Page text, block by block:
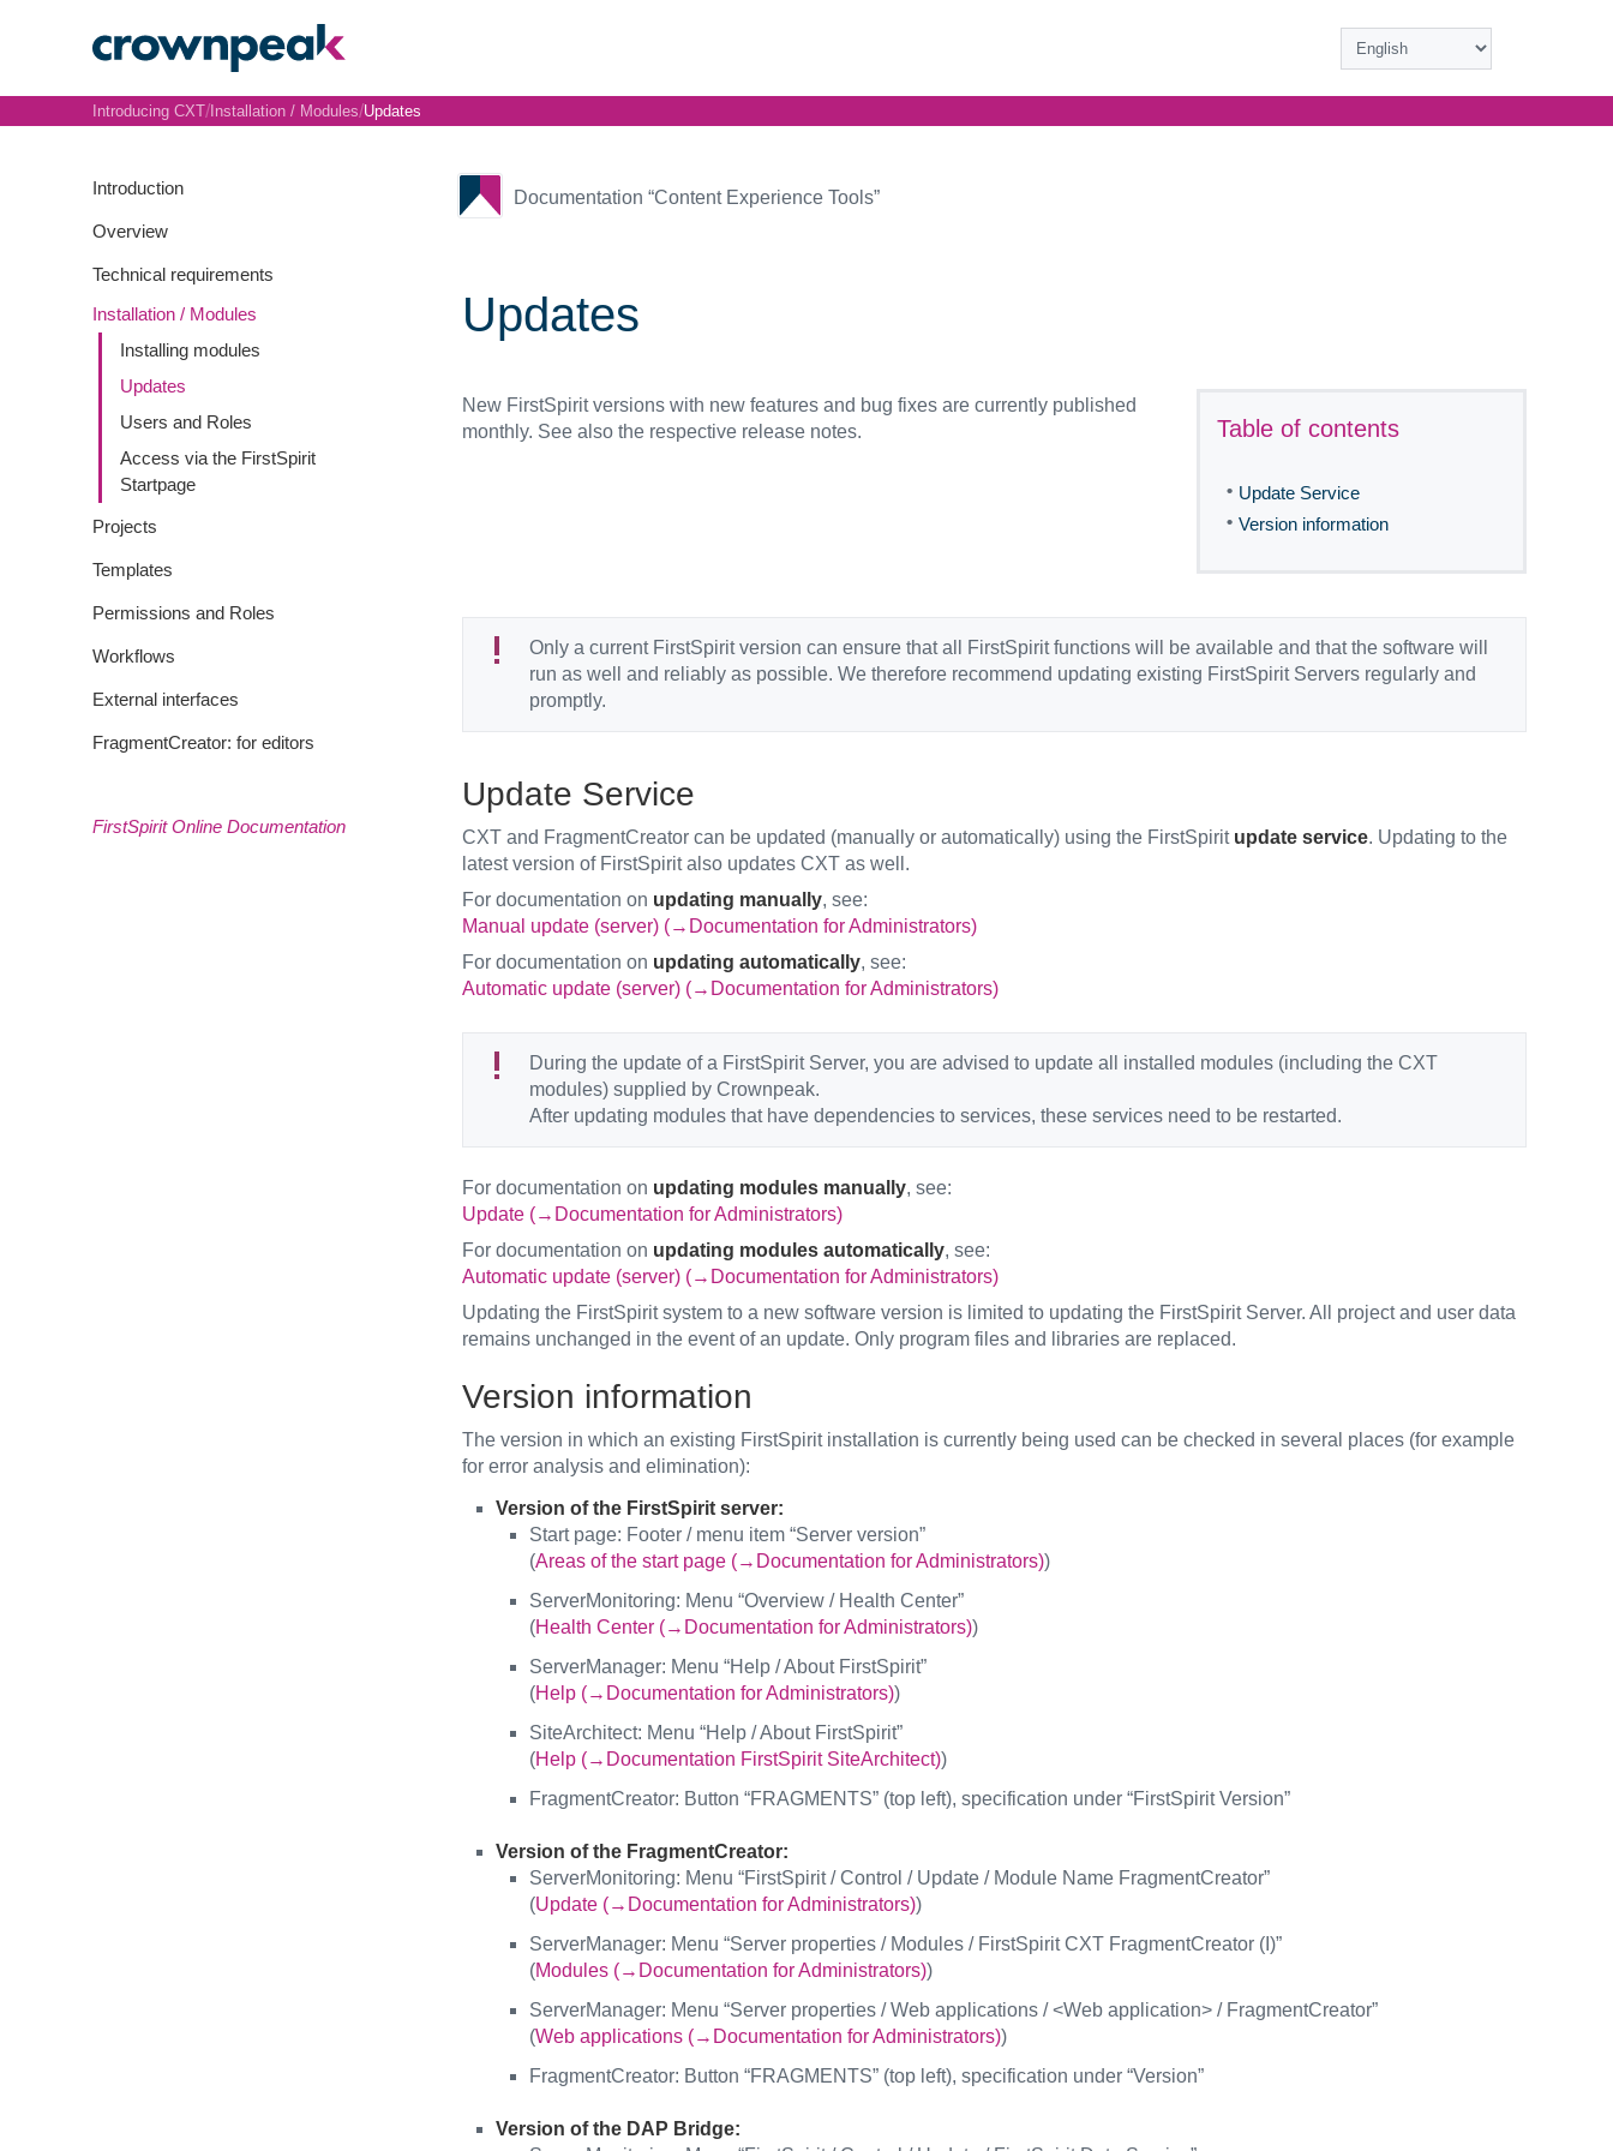
Introduction
Overview
Technical requirements
Installation / Modules
Installing modules
Updates
Users and Roles
Access via the FirstSpirit
Startpage
Projects
Templates
Permissions and Roles
Workflows
External interfaces
FragmentCreator: for editors
FirstSpirit Online Documentation
Documentation “Content Experience Tools”
Introducing CXT/Installation / Modules/Updates
Updates
Table of contents
• Update Service
• Version information
New FirstSpirit versions with new features and bug fixes are currently published
monthly. See also the respective release notes.
Only a current FirstSpirit version can ensure that all FirstSpirit functions will be available and that the software will
run as well and reliably as possible. We therefore recommend updating existing FirstSpirit Servers regularly and
promptly.
Update Service
CXT and FragmentCreator can be updated (manually or automatically) using the FirstSpirit update service. Updating to the
latest version of FirstSpirit also updates CXT as well.
For documentation on updating manually, see:
Manual update (server) (→Documentation for Administrators)
For documentation on updating automatically, see:
Automatic update (server) (→Documentation for Administrators)
During the update of a FirstSpirit Server, you are advised to update all installed modules (including the CXT
modules) supplied by Crownpeak.
After updating modules that have dependencies to services, these services need to be restarted.
For documentation on updating modules manually, see:
Update (→Documentation for Administrators)
For documentation on updating modules automatically, see:
Automatic update (server) (→Documentation for Administrators)
Updating the FirstSpirit system to a new software version is limited to updating the FirstSpirit Server. All project and user data
remains unchanged in the event of an update. Only program files and libraries are replaced.
Version information
The version in which an existing FirstSpirit installation is currently being used can be checked in several places (for example
for error analysis and elimination):
Version of the FirstSpirit server:
Start page: Footer / menu item “Server version”
(Areas of the start page (→Documentation for Administrators))
ServerMonitoring: Menu “Overview / Health Center”
(Health Center (→Documentation for Administrators))
ServerManager: Menu “Help / About FirstSpirit”
(Help (→Documentation for Administrators))
SiteArchitect: Menu “Help / About FirstSpirit”
(Help (→Documentation FirstSpirit SiteArchitect))
FragmentCreator: Button “FRAGMENTS” (top left), specification under “FirstSpirit Version”
Version of the FragmentCreator:
ServerMonitoring: Menu “FirstSpirit / Control / Update / Module Name FragmentCreator”
(Update (→Documentation for Administrators))
ServerManager: Menu “Server properties / Modules / FirstSpirit CXT FragmentCreator (I)”
(Modules (→Documentation for Administrators))
ServerManager: Menu “Server properties / Web applications / <Web application> / FragmentCreator”
(Web applications (→Documentation for Administrators))
FragmentCreator: Button “FRAGMENTS” (top left), specification under “Version”
Version of the DAP Bridge: